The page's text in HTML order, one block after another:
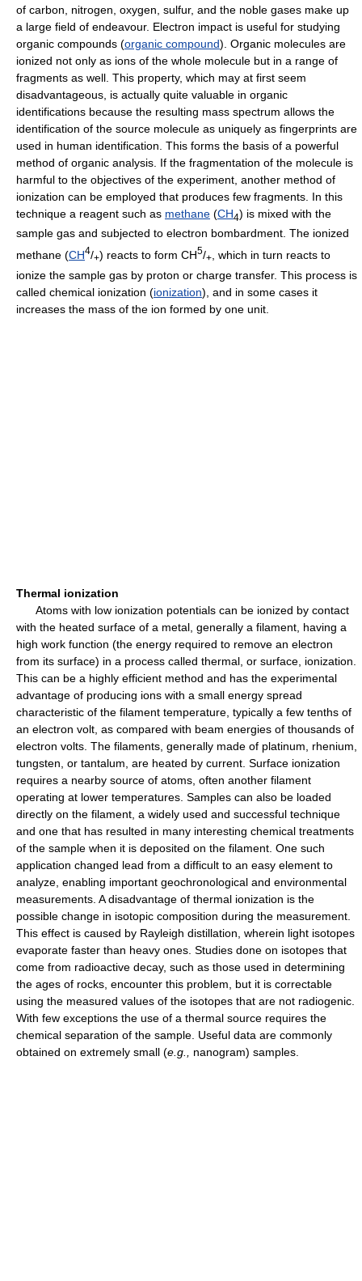
of carbon, nitrogen, oxygen, sulfur, and the noble gases make up
a large field of endeavour. Electron impact is useful for studying
organic compounds (organic compound). Organic molecules are
ionized not only as ions of the whole molecule but in a range of
fragments as well. This property, which may at first seem
disadvantageous, is actually quite valuable in organic
identifications because the resulting mass spectrum allows the
identification of the source molecule as uniquely as fingerprints are
used in human identification. This forms the basis of a powerful
method of organic analysis. If the fragmentation of the molecule is
harmful to the objectives of the experiment, another method of
ionization can be employed that produces few fragments. In this
technique a reagent such as methane (CH4) is mixed with the
sample gas and subjected to electron bombardment. The ionized
methane (CH4/+) reacts to form CH5/+
, which in turn reacts to
ionize the sample gas by proton or charge transfer. This process is
called chemical ionization (ionization), and in some cases it
increases the mass of the ion formed by one unit.
Thermal ionization
Atoms with low ionization potentials can be ionized by contact
with the heated surface of a metal, generally a filament, having a
high work function (the energy required to remove an electron
from its surface) in a process called thermal, or surface, ionization.
This can be a highly efficient method and has the experimental
advantage of producing ions with a small energy spread
characteristic of the filament temperature, typically a few tenths of
an electron volt, as compared with beam energies of thousands of
electron volts. The filaments, generally made of platinum, rhenium,
tungsten, or tantalum, are heated by current. Surface ionization
requires a nearby source of atoms, often another filament
operating at lower temperatures. Samples can also be loaded
directly on the filament, a widely used and successful technique
and one that has resulted in many interesting chemical treatments
of the sample when it is deposited on the filament. One such
application changed lead from a difficult to an easy element to
analyze, enabling important geochronological and environmental
measurements. A disadvantage of thermal ionization is the
possible change in isotopic composition during the measurement.
This effect is caused by Rayleigh distillation, wherein light isotopes
evaporate faster than heavy ones. Studies done on isotopes that
come from radioactive decay, such as those used in determining
the ages of rocks, encounter this problem, but it is correctable
using the measured values of the isotopes that are not radiogenic.
With few exceptions the use of a thermal source requires the
chemical separation of the sample. Useful data are commonly
obtained on extremely small (e.g., nanogram) samples.